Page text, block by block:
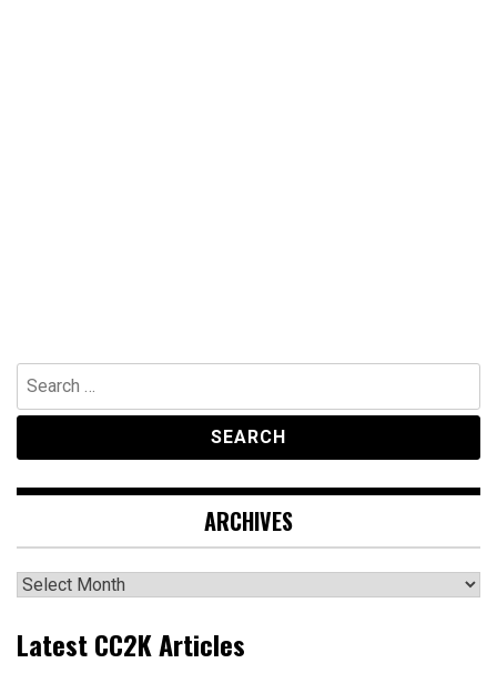
Search
for:
ARCHIVES
Archives
Latest CC2K Articles